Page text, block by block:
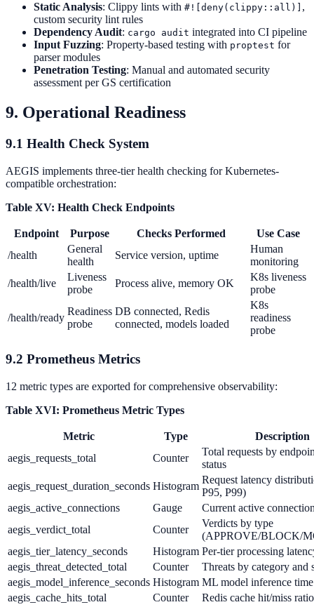
Static Analysis: Clippy lints with #![deny(clippy::all)] ,
custom security lint rules
Dependency Audit: cargo audit integrated into CI pipeline
Input Fuzzing: Property-based testing with proptest for
parser modules
Penetration Testing: Manual and automated security
assessment per GS certification
9. Operational Readiness
9.1 Health Check System
AEGIS implements three-tier health checking for Kubernetes-
compatible orchestration:
Table XV: Health Check Endpoints
Endpoint Purpose Checks Performed
Use Case
/health
General
health
Service version, uptime
Human
monitoring
/health/live
Liveness
probe
Process alive, memory OK
K8s liveness
probe
/health/ready
Readiness
probe
DB connected, Redis
connected, models loaded
K8s
readiness
probe
9.2 Prometheus Metrics
12 metric types are exported for comprehensive observability:
Table XVI: Prometheus Metric Types
Metric Type
Description
aegis_requests_total
Counter
Total requests by
status
aegis_request_duration_seconds Histogram
Request latency
P95, P99)
aegis_active_connections
Gauge
Current active
aegis_verdict_total
Counter
Verdicts by type
(APPROVE/BLOCK/
aegis_tier_latency_seconds
Histogram Per-tier processing
aegis_threat_detected_total
Counter
Threats by category and
aegis_model_inference_seconds Histogram ML model inference time
aegis_cache_hits_total
Counter Redis cache hit/miss ratio